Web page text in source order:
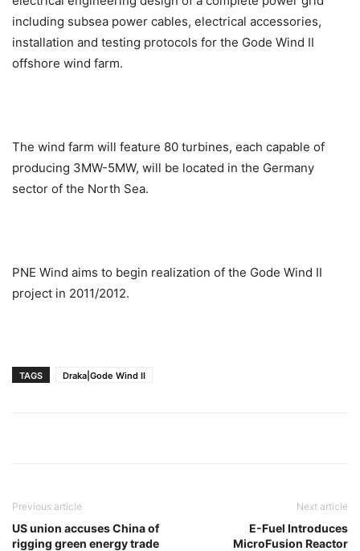
including subsea power cables, electrical accessories,
installation and testing protocols for the Gode Wind II
offshore wind farm.
The wind farm will feature 80 turbines, each capable of
producing 3MW-5MW, will be located in the Germany
sector of the North Sea.
PNE Wind aims to begin realization of the Gode Wind II
project in 2011/2012.
TAGS Draka|Gode Wind II
Previous article
US union accuses China of
rigging green energy trade
Next article
E-Fuel Introduces
MicroFusion Reactor